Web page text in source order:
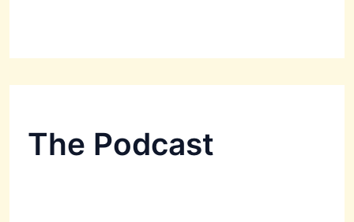
The Podcast